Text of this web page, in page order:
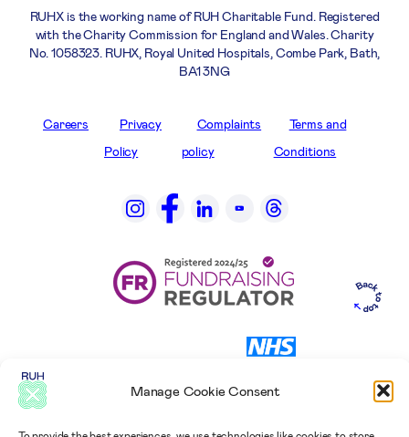
Manage Cookie Consent
RUHX is the working name of RUH Charitable Fund. Registered
with the Charity Commission for England and Wales. Charity
No. 1058323. RUHX, Royal United Hospitals, Combe Park, Bath,
BA1 3NG
Careers
Privacy
Policy
Complaints
policy
Terms and
Conditions